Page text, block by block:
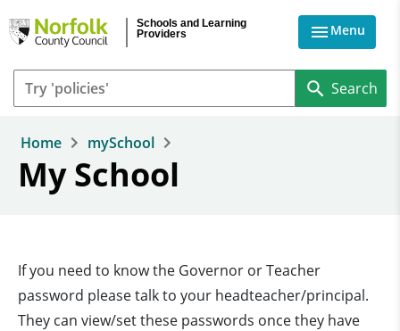
Schools and Learning
Providers
Menu
Home mySchool
My School
If you need to know the Governor or Teacher
password please talk to your headteacher/principal.
They can view/set these passwords once they have